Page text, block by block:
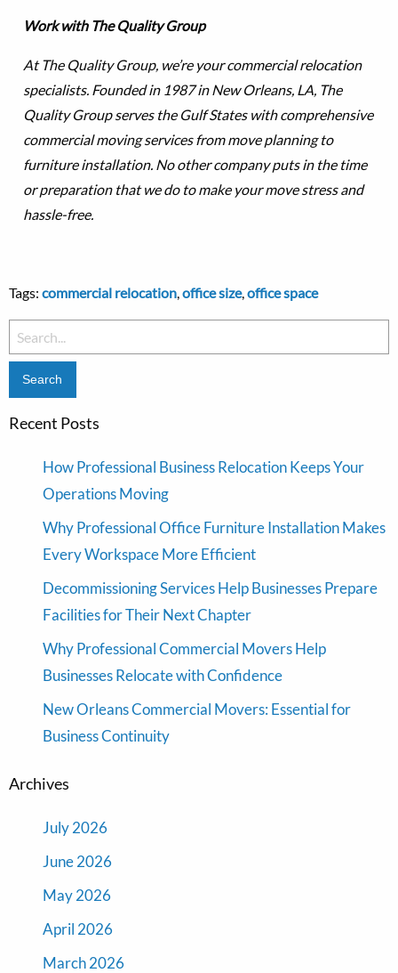
Work with The Quality Group
At The Quality Group, we’re your commercial relocation
specialists. Founded in 1987 in New Orleans, LA, The
Quality Group serves the Gulf States with comprehensive
commercial moving services from move planning to
furniture installation. No other company puts in the time
or preparation that we do to make your move stress and
hassle-free.
Tags: commercial relocation,office size,office space
Search
for:
Recent Posts
How Professional Business Relocation Keeps Your
Operations Moving
Why Professional Office Furniture Installation Makes
Every Workspace More Efficient
Decommissioning Services Help Businesses Prepare
Facilities for Their Next Chapter
Why Professional Commercial Movers Help
Businesses Relocate with Confidence
New Orleans Commercial Movers: Essential for
Business Continuity
Archives
July 2026
June 2026
May 2026
April 2026
March 2026